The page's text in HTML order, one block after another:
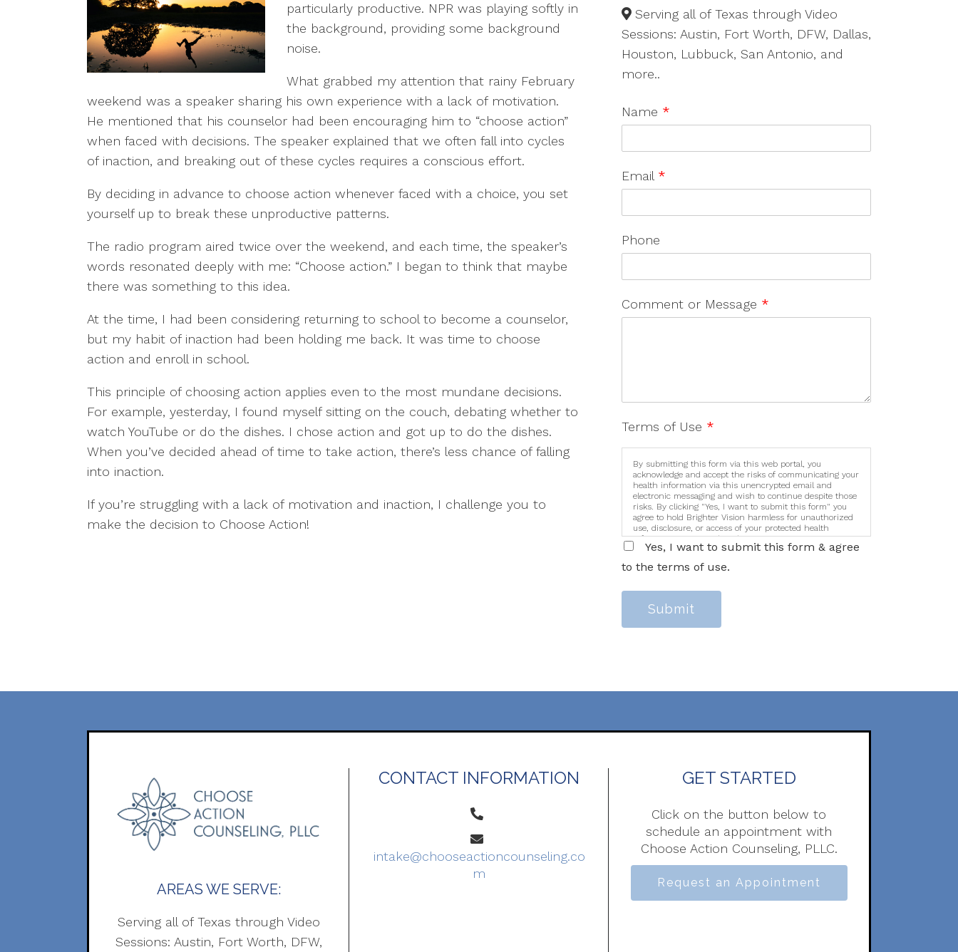
particularly productive. NPR was playing softly in
the background, providing some background
noise.
What grabbed my attention that rainy February
weekend was a speaker sharing his own experience with a lack of motivation.
He mentioned that his counselor had been encouraging him to “choose action”
when faced with decisions. The speaker explained that we often fall into cycles
of inaction, and breaking out of these cycles requires a conscious effort.
By deciding in advance to choose action whenever faced with a choice, you set
yourself up to break these unproductive patterns.
The radio program aired twice over the weekend, and each time, the speaker’s
words resonated deeply with me: “Choose action.” I began to think that maybe
there was something to this idea.
At the time, I had been considering returning to school to become a counselor,
but my habit of inaction had been holding me back. It was time to choose
action and enroll in school.
This principle of choosing action applies even to the most mundane decisions.
For example, yesterday, I found myself sitting on the couch, debating whether to
watch YouTube or do the dishes. I chose action and got up to do the dishes.
When you’ve decided ahead of time to take action, there’s less chance of falling
into inaction.
If you’re struggling with a lack of motivation and inaction, I challenge you to
make the decision to Choose Action!
Serving all of Texas through Video
Sessions: Austin, Fort Worth, DFW, Dallas,
Houston, Lubbuck, San Antonio, and
more..
Name *
Email *
Phone
Comment or Message *
Terms of Use *
By submitting this form via this web portal, you
acknowledge and accept the risks of communicating your
health information via this unencrypted email and
electronic messaging and wish to continue despite those
risks. By clicking "Yes, I want to submit this form" you
agree to hold Brighter Vision harmless for unauthorized
use, disclosure, or access of your protected health
information sent via this electronic means.
Yes, I want to submit this form & agree
to the terms of use.
Submit
AREAS WE SERVE:
Serving all of Texas through Video
Sessions: Austin, Fort Worth, DFW,
CONTACT INFORMATION
intake@chooseactioncounseling.co
m
GET STARTED
Click on the button below to
schedule an appointment with
Choose Action Counseling, PLLC.
Request an Appointment